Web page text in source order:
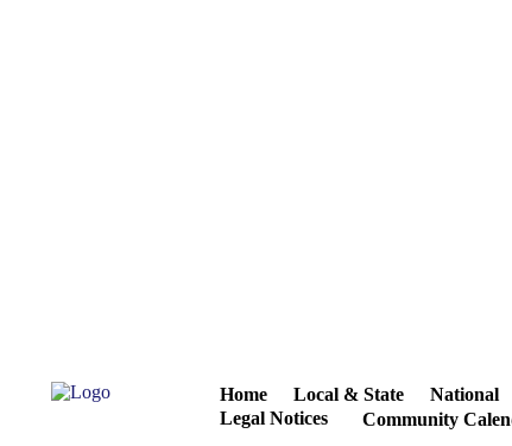
Home Local & State National
Legal Notices
Community